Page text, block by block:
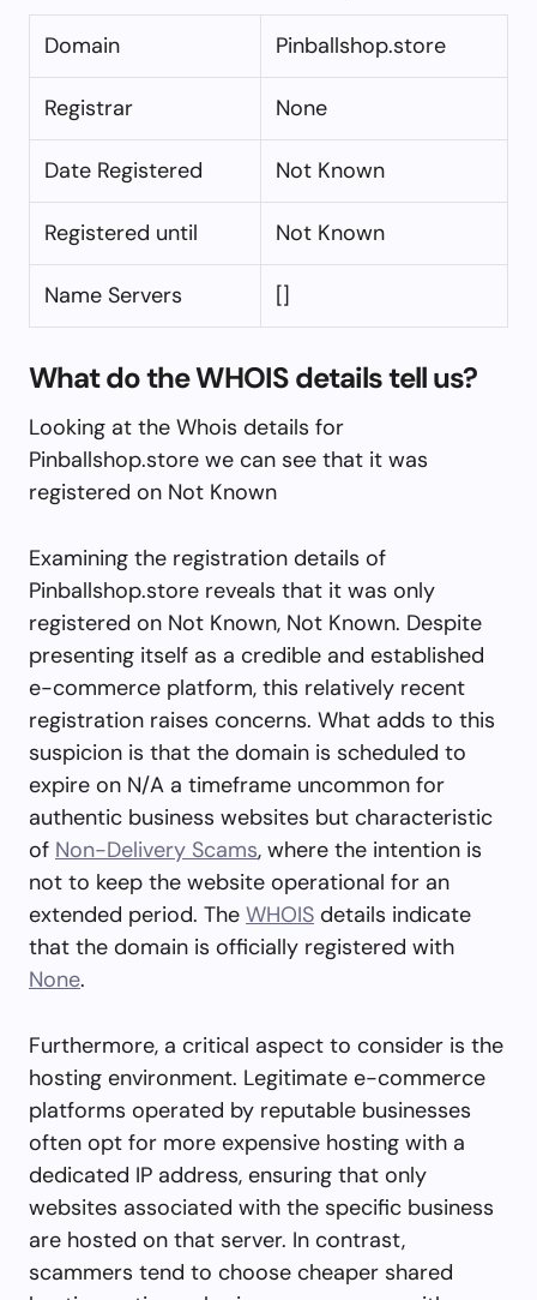
Domain Pinballshop.store
Registrar None
Date Registered Not Known
Registered until Not Known
Name Servers []
What do the WHOIS details tell us?
Looking at the Whois details for
Pinballshop.store we can see that it was
registered on Not Known
Examining the registration details of
Pinballshop.store reveals that it was only
registered on Not Known, Not Known. Despite
presenting itself as a credible and established
e-commerce platform, this relatively recent
registration raises concerns. What adds to this
suspicion is that the domain is scheduled to
expire on N/A a timeframe uncommon for
authentic business websites but characteristic
of Non-Delivery Scams, where the intention is
not to keep the website operational for an
extended period. The WHOIS details indicate
that the domain is officially registered with
None.
Furthermore, a critical aspect to consider is the
hosting environment. Legitimate e-commerce
platforms operated by reputable businesses
often opt for more expensive hosting with a
dedicated IP address, ensuring that only
websites associated with the specific business
are hosted on that server. In contrast,
scammers tend to choose cheaper shared